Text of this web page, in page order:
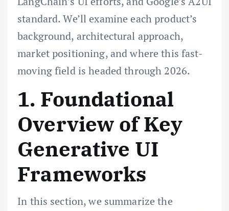
standard. We’ll examine each product’s
background, architectural approach,
market positioning, and where this fast-
moving field is headed through 2026.
1. Foundational
Overview of Key
Generative UI
Frameworks
In this section, we summarize the